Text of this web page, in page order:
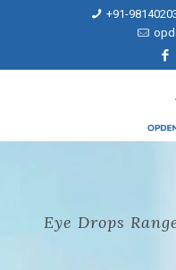
+91-
Eye Drops